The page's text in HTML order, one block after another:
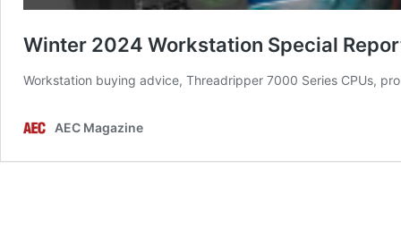
Winter 2024 Workstation Special
Workstation buying advice, Threadripper 7000 Series CPUs,
AEC Magazine